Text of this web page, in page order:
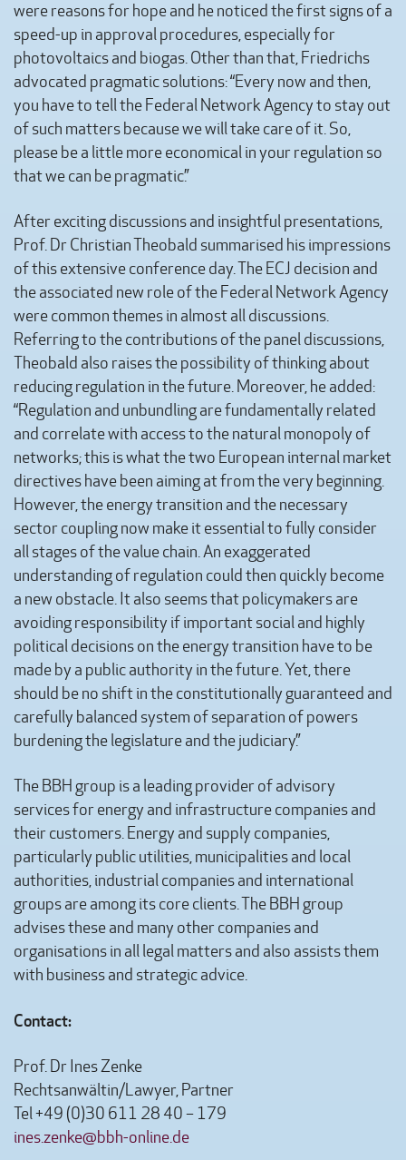
were reasons for hope and he noticed the first signs of a
speed-up in approval procedures, especially for
photovoltaics and biogas. Other than that, Friedrichs
advocated pragmatic solutions: “Every now and then,
you have to tell the Federal Network Agency to stay out
of such matters because we will take care of it. So,
please be a little more economical in your regulation so
that we can be pragmatic.”
After exciting discussions and insightful presentations,
Prof. Dr Christian Theobald summarised his impressions
of this extensive conference day. The ECJ decision and
the associated new role of the Federal Network Agency
were common themes in almost all discussions.
Referring to the contributions of the panel discussions,
Theobald also raises the possibility of thinking about
reducing regulation in the future. Moreover, he added:
“Regulation and unbundling are fundamentally related
and correlate with access to the natural monopoly of
networks; this is what the two European internal market
directives have been aiming at from the very beginning.
However, the energy transition and the necessary
sector coupling now make it essential to fully consider
all stages of the value chain. An exaggerated
understanding of regulation could then quickly become
a new obstacle. It also seems that policymakers are
avoiding responsibility if important social and highly
political decisions on the energy transition have to be
made by a public authority in the future. Yet, there
should be no shift in the constitutionally guaranteed and
carefully balanced system of separation of powers
burdening the legislature and the judiciary.”
The BBH group is a leading provider of advisory
services for energy and infrastructure companies and
their customers. Energy and supply companies,
particularly public utilities, municipalities and local
authorities, industrial companies and international
groups are among its core clients. The BBH group
advises these and many other companies and
organisations in all legal matters and also assists them
with business and strategic advice.
Contact:
Prof. Dr Ines Zenke
Rechtsanwältin/Lawyer, Partner
Tel +49 (0)30 611 28 40 – 179
ines.zenke@bbh-online.de